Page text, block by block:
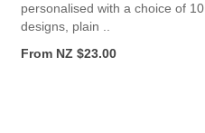
personalised with a choice of 10
designs, plain ..
From NZ $23.00